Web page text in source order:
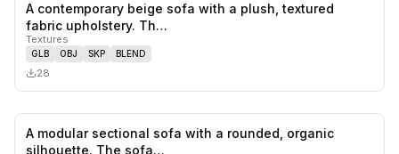
A contemporary beige sofa with a plush, textured
fabric upholstery. Th…
Textures
GLB OBJ SKP BLEND
28
A modular sectional sofa with a rounded, organic
silhouette. The sofa…